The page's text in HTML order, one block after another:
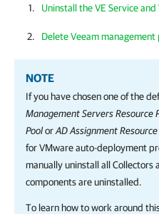
Uninstall the VE Service and
Delete Veeam management
NOTE
If you have chosen one of the
Management Servers Resource
PoolorAD Assignment Resource
for VMware auto-deployment
manually uninstall all Collectors
components are uninstalled.
To learn how to work around